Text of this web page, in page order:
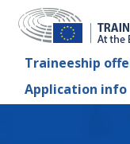
Traineeship
Application info